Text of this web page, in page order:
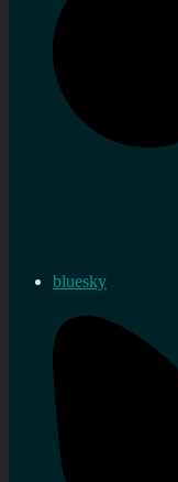
bluesky